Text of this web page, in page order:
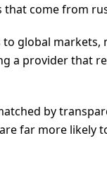
that come from
global markets,
a provider that
by
far more